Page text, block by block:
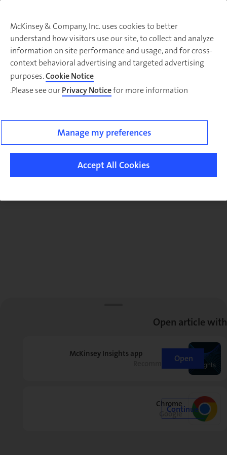
There was a problem loading this section.
Highlights
McKinsey & Company, Inc. uses cookies to better
understand how visitors use our site, to collect and analyze
information on site performance and usage, and for cross-
context behavioral advertising and targeted advertising
purposes.Cookie Notice
Please see ourPrivacy Noticefor more information.
Manage my preferences
Accept All Cookies
Open article with
McKinsey Insights app
RecommendedOpen
Chrome
Google
Continue